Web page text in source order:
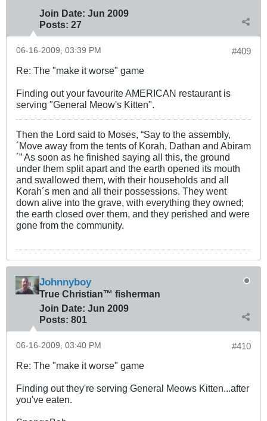
Join Date: Jun 2009
Posts: 27
#409
06-16-2009, 03:39 PM
Re: The "make it worse" game
Finding out your favourite AMERICAN restaurant is
serving "General Meow's Kitten".
Then the Lord said to Moses, “Say to the assembly,
´Move away from the tents of Korah, Dathan and Abiram
´” As soon as he finished saying all this, the ground
under them split apart and the earth opened its mouth
and swallowed them, with their households and all
Korah´s men and all their possessions. They went
down alive into the grave, with everything they owned;
the earth closed over them, and they perished and were
gone from the community.
Johnnyboy
True Christian™ fisherman
Join Date: Jun 2009
Posts: 801
#410
06-16-2009, 03:40 PM
Re: The "make it worse" game
Finding out they're serving General Meows Kitten...after
you've eaten.